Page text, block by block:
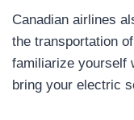
Canadian airlines
the transportation
familiarize yourself
bring your electric